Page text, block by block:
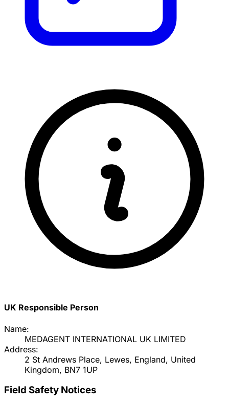
UK Responsible Person
Name:
MEDAGENT INTERNATIONAL UK LIMITED
Address:
2 St Andrews Place, Lewes, England, United
Kingdom, BN7 1UP
Field Safety Notices